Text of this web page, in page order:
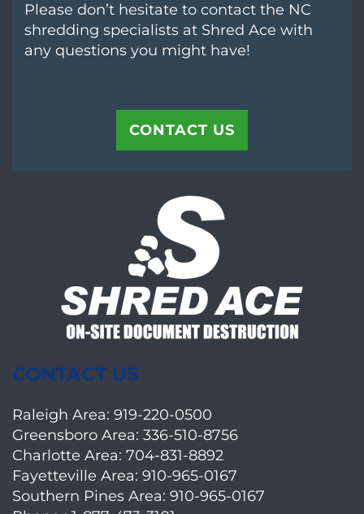
Please don’t hesitate to contact the NC
shredding specialists at Shred Ace with
any questions you might have!
CONTACT US
CONTACT US
Raleigh Area: 919-220-0500
Greensboro Area: 336-510-8756
Charlotte Area: 704-831-8892
Fayetteville Area: 910-965-0167
Southern Pines Area: 910-965-0167